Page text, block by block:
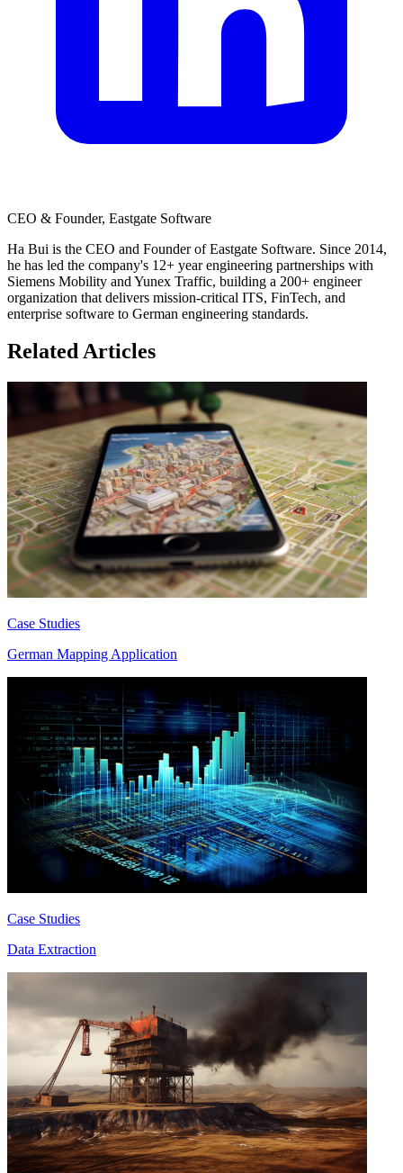
CEO & Founder, Eastgate Software
Ha Bui is the CEO and Founder of Eastgate Software. Since 2014,
he has led the company's 12+ year engineering partnerships with
Siemens Mobility and Yunex Traffic, building a 200+ engineer
organization that delivers mission-critical ITS, FinTech, and
enterprise software to German engineering standards.
Related Articles
Case Studies
German Mapping Application
Case Studies
Data Extraction